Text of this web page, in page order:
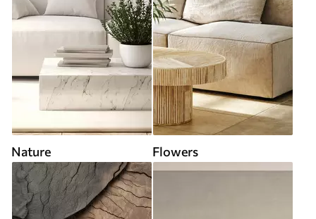
Nature Flowers